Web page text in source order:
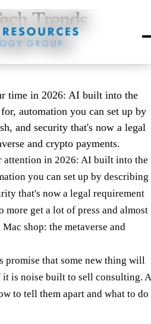
Trends
Mac
time in 2026: AI built into the
automation you can set up by
and security that's now a legal
and crypto payments.
attention in 2026: AI built into the
you can set up by describing
that's now a legal requirement
more get a lot of press and almost
shop: the metaverse and
promise that some new thing will
is noise built to sell consulting. A
to tell them apart and what to do